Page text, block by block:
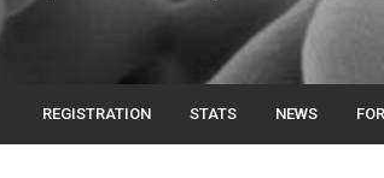
REGISTRATION STATS NEWS